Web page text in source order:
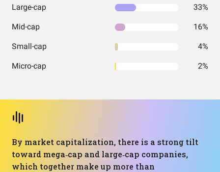
Large-cap 33%
Mid-cap 16%
Small-cap 4%
Micro-cap 2%
By market capitalization, there is a strong tilt
toward mega‑cap and large‑cap companies,
which together make up more than